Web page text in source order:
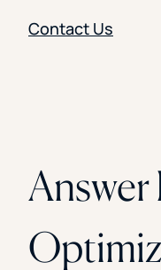
Contact Us
Answer